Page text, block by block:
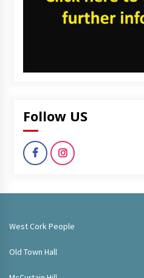
Follow US
West Cork People
Old Town Hall